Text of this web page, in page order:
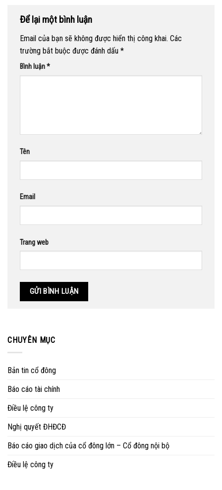
Để lại một bình luận
Email của bạn sẽ không được hiển thị công khai. Các
trường bắt buộc được đánh dấu *
Bình luận*
Tên
Email
Trang web
CHUYÊN MỤC
Bản tin cổ đông
Báo cáo tài chính
Điều lệ công ty
Nghị quyết ĐHĐCĐ
Báo cáo giao dịch của cổ đông lớn – Cổ đông nội bộ
Điều lệ công ty